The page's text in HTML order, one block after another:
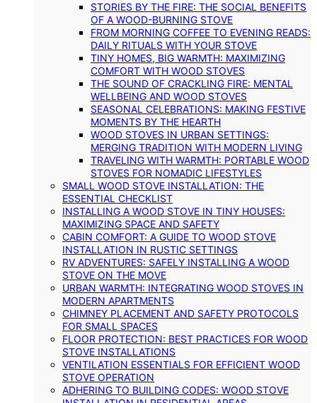
STORIES BY THE FIRE: THE SOCIAL BENEFITS
OF A WOOD-BURNING STOVE
FROM MORNING COFFEE TO EVENING READS:
DAILY RITUALS WITH YOUR STOVE
TINY HOMES, BIG WARMTH: MAXIMIZING
COMFORT WITH WOOD STOVES
THE SOUND OF CRACKLING FIRE: MENTAL
WELLBEING AND WOOD STOVES
SEASONAL CELEBRATIONS: MAKING FESTIVE
MOMENTS BY THE HEARTH
WOOD STOVES IN URBAN SETTINGS:
MERGING TRADITION WITH MODERN LIVING
TRAVELING WITH WARMTH: PORTABLE WOOD
STOVES FOR NOMADIC LIFESTYLES
SMALL WOOD STOVE INSTALLATION: THE
ESSENTIAL CHECKLIST
INSTALLING A WOOD STOVE IN TINY HOUSES:
MAXIMIZING SPACE AND SAFETY
CABIN COMFORT: A GUIDE TO WOOD STOVE
INSTALLATION IN RUSTIC SETTINGS
RV ADVENTURES: SAFELY INSTALLING A WOOD
STOVE ON THE MOVE
URBAN WARMTH: INTEGRATING WOOD STOVES IN
MODERN APARTMENTS
CHIMNEY PLACEMENT AND SAFETY PROTOCOLS
FOR SMALL SPACES
FLOOR PROTECTION: BEST PRACTICES FOR WOOD
STOVE INSTALLATIONS
VENTILATION ESSENTIALS FOR EFFICIENT WOOD
STOVE OPERATION
ADHERING TO BUILDING CODES: WOOD STOVE